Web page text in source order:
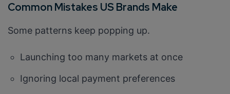
Common Mistakes US Brands Make
Some patterns keep popping up.
Launching too many markets at once
Ignoring local payment preferences